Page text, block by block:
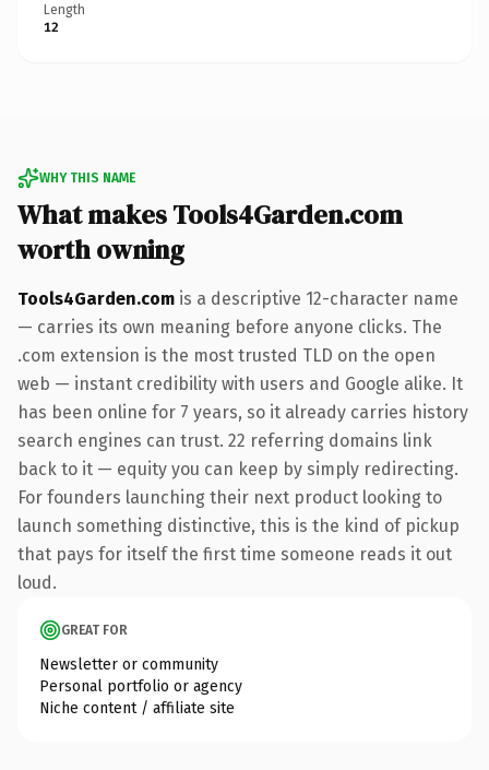
Length
12
WHY THIS NAME
What makes Tools4Garden.com
worth owning
Tools4Garden.com is a descriptive 12-character name
— carries its own meaning before anyone clicks. The
.com extension is the most trusted TLD on the open
web — instant credibility with users and Google alike. It
has been online for 7 years, so it already carries history
search engines can trust. 22 referring domains link
back to it — equity you can keep by simply redirecting.
For founders launching their next product looking to
launch something distinctive, this is the kind of pickup
that pays for itself the first time someone reads it out
loud.
GREAT FOR
Newsletter or community
Personal portfolio or agency
Niche content / affiliate site